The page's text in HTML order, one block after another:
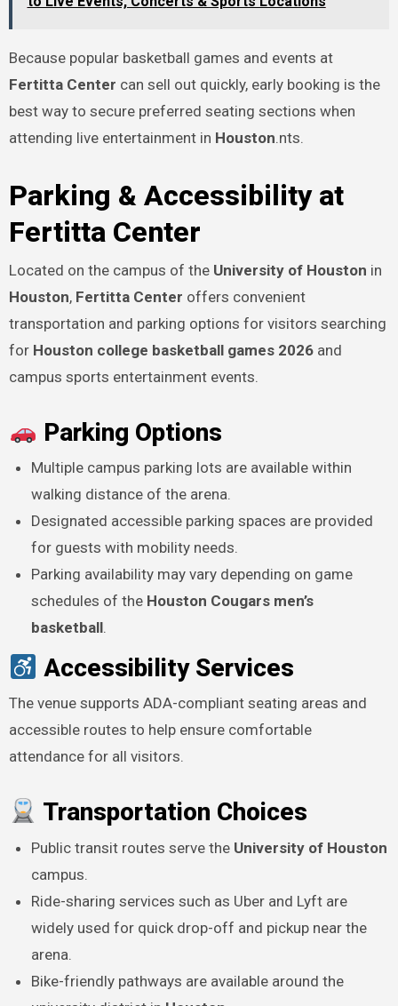
Because popular basketball games and events at
Fertitta Center can sell out quickly, early booking is the
best way to secure preferred seating sections when
attending live entertainment in Houston.nts.
Parking & Accessibility at
Fertitta Center
Located on the campus of the University of Houston in
Houston, Fertitta Center offers convenient
transportation and parking options for visitors searching
for Houston college basketball games 2026and
campus sports entertainment events.
Parking Options
Multiple campus parking lots are available within
walking distance of the arena.
Designated accessible parking spaces are provided
for guests with mobility needs.
Parking availability may vary depending on game
schedules of the Houston Cougars men’s
basketball.
Accessibility Services
The venue supports ADA-compliant seating areas and
accessible routes to help ensure comfortable
attendance for all visitors.
Transportation Choices
Public transit routes serve the University of Houston
campus.
Ride-sharing services such as Uber and Lyft are
widely used for quick drop-off and pickup near the
arena.
Bike-friendly pathways are available around the